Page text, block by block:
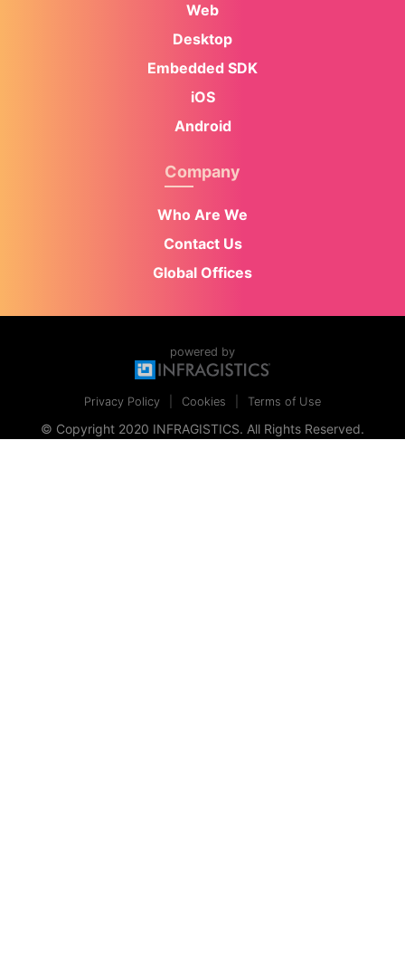
Web
Desktop
Embedded SDK
iOS
Android
Company
Who Are We
Contact Us
Global Offices
powered by
Privacy Policy Cookies Terms of Use
© Copyright 2020 INFRAGISTICS. All Rights Reserved.